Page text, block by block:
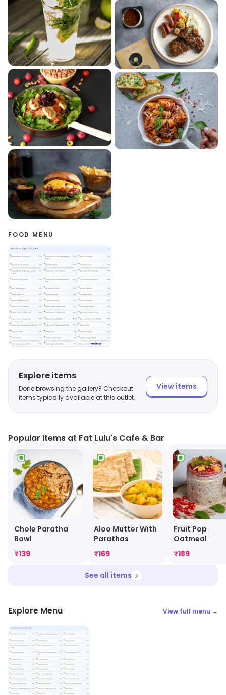
FOOD MENU
Explore items
Done browsing the gallery? Checkout
items typically available at this outlet.
View items
Popular Items at Fat Lulu's Cafe & Bar
Chole Paratha
Bowl
₹139
Aloo Mutter With
Parathas
₹169
Fruit Pop
Oatmeal
₹189
See all items
Explore Menu View full menu →